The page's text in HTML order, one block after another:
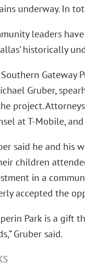
underway. In
leaders
historically
Gateway
Gruber,
project.
at T-Mobile,
said he and his
children
in a
accepted the
Park is a gift
Gruber said.